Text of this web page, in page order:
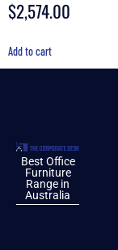
$2,574.00
Add to cart
Best Office
Furniture
Range in
Australia